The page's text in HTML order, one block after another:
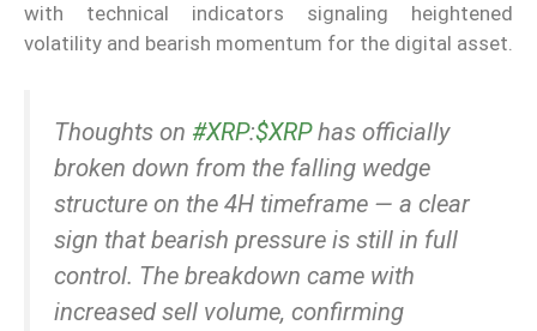
with technical indicators signaling heightened
volatility and bearish momentum for the digital asset.
Thoughts on #XRP:$XRPhas officially
broken down from the falling wedge
structure on the 4H timeframe — a clear
sign that bearish pressure is still in full
control. The breakdown came with
increased sell volume, confirming